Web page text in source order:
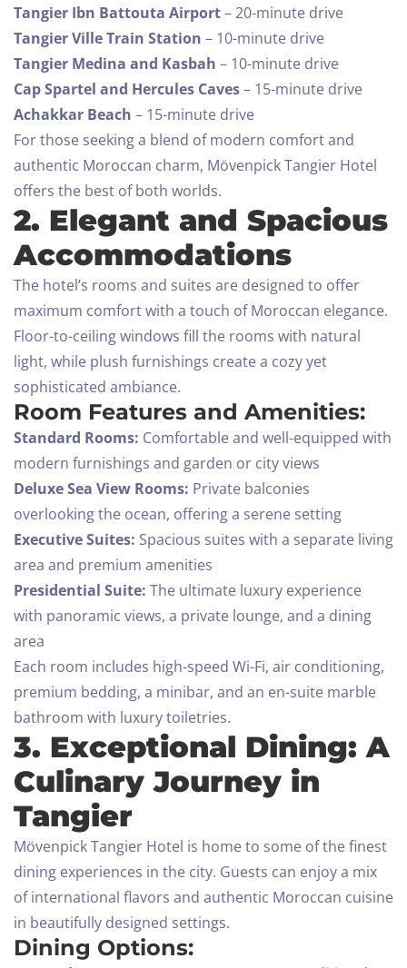
Tangier Ibn Battouta Airport– 20-minute drive
Tangier Ville Train Station – 10-minute drive
Tangier Medina and Kasbah – 10-minute drive
Cap Spartel and Hercules Caves– 15-minute drive
Achakkar Beach – 15-minute drive
For those seeking a blend of modern comfort and
authentic Moroccan charm, Mövenpick Tangier Hotel
offers the best of both worlds.
2. Elegant and Spacious
Accommodations
The hotel’s rooms and suites are designed to offer
maximum comfort with a touch of Moroccan elegance.
Floor-to-ceiling windows fill the rooms with natural
light, while plush furnishings create a cozy yet
sophisticated ambiance.
Room Features and Amenities:
Standard Rooms: Comfortable and well-equipped with
modern furnishings and garden or city views
Deluxe Sea View Rooms: Private balconies
overlooking the ocean, offering a serene setting
Executive Suites: Spacious suites with a separate living
area and premium amenities
Presidential Suite: The ultimate luxury experience
with panoramic views, a private lounge, and a dining
area
Each room includes high-speed Wi-Fi, air conditioning,
premium bedding, a minibar, and an en-suite marble
bathroom with luxury toiletries.
3. Exceptional Dining: A
Culinary Journey in
Tangier
Mövenpick Tangier Hotel is home to some of the finest
dining experiences in the city. Guests can enjoy a mix
of international flavors and authentic Moroccan cuisine
in beautifully designed settings.
Dining Options: